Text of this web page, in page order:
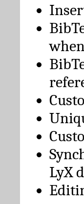
LyX